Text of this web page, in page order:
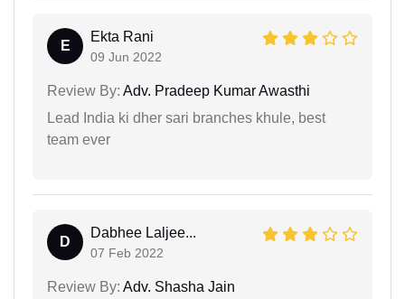
E
Ekta Rani
09 Jun 2022
Review By: Adv. Pradeep Kumar Awasthi
Lead India ki dher sari branches khule, best
team ever
D
Dabhee Laljee...
07 Feb 2022
Review By: Adv. Shasha Jain